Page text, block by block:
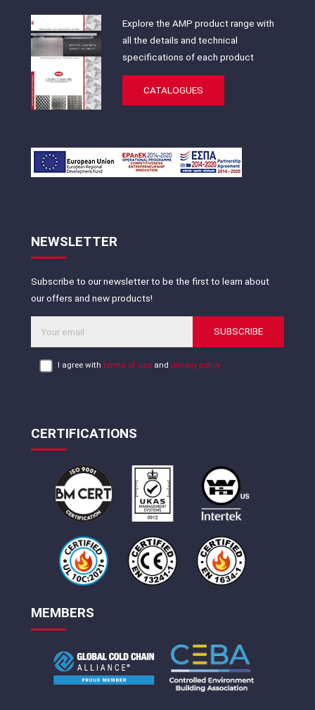
Explore the AMP product range with
all the details and technical
specifications of each product
CATALOGUES
NEWSLETTER
Subscribe to our newsletter to be the first to learn about
our offers and new products!
SUBSCRIBE
I agree withterms of use and privacy policy
CERTIFICATIONS
MEMBERS